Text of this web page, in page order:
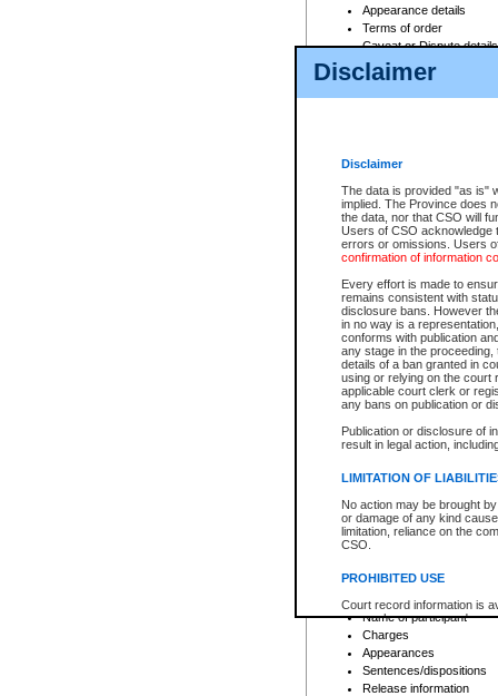
Disclaimer
Disclaimer
The data is provided "as is"
implied. The Province does
the data, nor that CSO will
Users of CSO acknowledge
errors or omissions. Users
confirmation of information
Every effort is made to
remains consistent with
disclosure bans. However
in no way is a
conforms with publication
any stage in the
details of a ban granted in
using or relying on the court
applicable court clerk or
any bans on publication or
Publication or disclosure of
result in legal action,
LIMITATION OF
No action may be brought
or damage of any kind
limitation, reliance on the
CSO.
PROHIBITED USE
Court record information is
research purposes and may
resale or other commercial
Office of the Chief Justice
Office of the Chief Justice
information) or Office of the
court record information
Appearance details
Terms of order
Caveat or Dispute details
Access is based on publicly
For a $6 service fee, you can
Depending on a file's access
File number
Date the file was opened
Style of cause
Names of parties and
List of filed documents
Court appearance details
Chamber appearance
Disposition
Provincial Traffic and
search to narrow down the
Depending on a file's access
criminal court files such as:
File number
Date the file was opened
Registry location
Name of participant
Charges
Appearances
Sentences/dispositions
Release information